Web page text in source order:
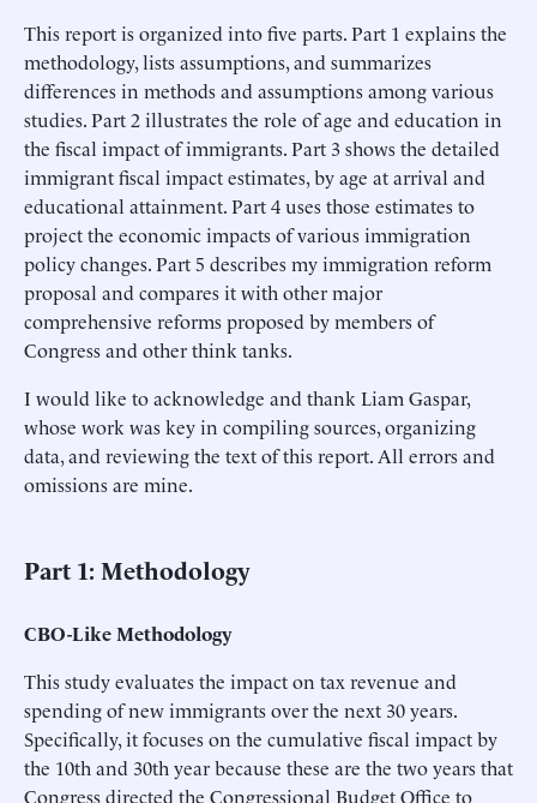
This report is organized into five parts. Part 1 explains the
methodology, lists assumptions, and summarizes
differences in methods and assumptions among various
studies. Part 2 illustrates the role of age and education in
the fiscal impact of immigrants. Part 3 shows the detailed
immigrant fiscal impact estimates, by age at arrival and
educational attainment. Part 4 uses those estimates to
project the economic impacts of various immigration
policy changes. Part 5 describes my immigration reform
proposal and compares it with other major
comprehensive reforms proposed by members of
Congress and other think tanks.
I would like to acknowledge and thank Liam Gaspar,
whose work was key in compiling sources, organizing
data, and reviewing the text of this report. All errors and
omissions are mine.
Part 1: Methodology
CBO-Like Methodology
This study evaluates the impact on tax revenue and
spending of new immigrants over the next 30 years.
Specifically, it focuses on the cumulative fiscal impact by
the 10th and 30th year because these are the two years that
Congress directed the Congressional Budget Office to